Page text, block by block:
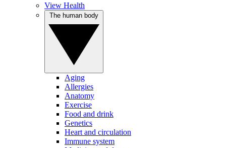
View Health
Aging
Allergies
Anatomy
Exercise
Food and drink
Genetics
Heart and circulation
Immune system